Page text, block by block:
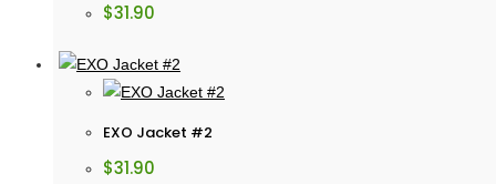
$31.90
EXO Jacket #2
$31.90